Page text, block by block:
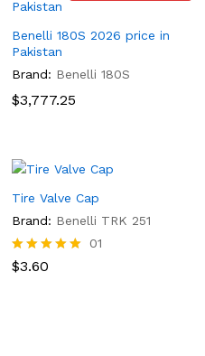
Benelli 180S 2026 price in
Pakistan
Brand: Benelli 180S
$3,777.25
Tire Valve Cap
Brand: Benelli TRK 251
Rated
01
$3.60